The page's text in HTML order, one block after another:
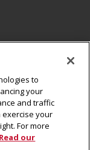
to
your
and traffic
exercise your
For more
Read our